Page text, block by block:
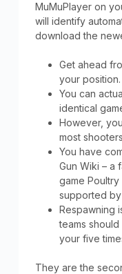
MuMuPlayer on
will identify
download the
Get ahead
your position.
You can
identical
However,
most
You have
Gun Wiki – a
game
supported by
Respawning
teams
your five
They are the